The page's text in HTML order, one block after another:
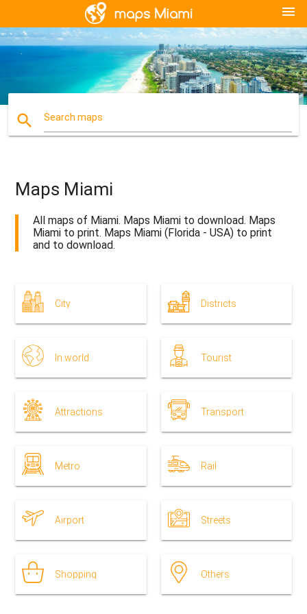
menu
search Search maps
Maps Miami
All maps of Miami. Maps Miami to download. Maps
Miami to print. Maps Miami (Florida - USA) to print
and to download.
City Districts
In world Tourist
Attractions Transport
Metro Rail
Airport Streets
Shopping Others